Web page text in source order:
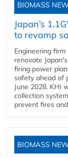
BIOMASS
Japan’s
to revamp
Engineering
renovate
firing power
safety ahead of
June 2028. KHI
collection
prevent fires
BIOMASS